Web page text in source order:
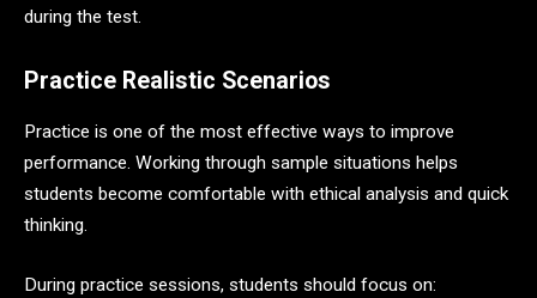
during the test.
Practice Realistic Scenarios
Practice is one of the most effective ways to improve
performance. Working through sample situations helps
students become comfortable with ethical analysis and quick
thinking.
During practice sessions, students should focus on: